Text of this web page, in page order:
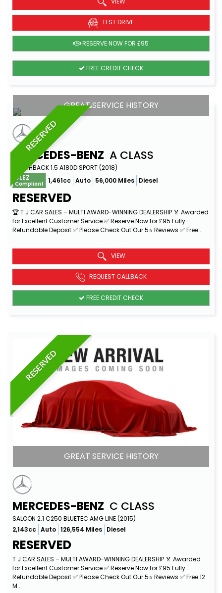
TEST DRIVE
RESERVE NOW FOR £95
FREE CREDIT CHECK
RESERVED
GREAT SERVICE HISTORY
MERCEDES-BENZ A CLASS
HATCHBACK 1.5 A180D SPORT (2018)
ULEZ
Compliant 1,461cc Auto 56,000 Miles Diesel
RESERVED
🏆 T J CAR SALES – MULTI AWARD-WINNING DEALERSHIP 🏅 Awarded
for Excellent Customer Service ✅ Reserve Now for £95 Fully
Refundable Deposit ✅ Please Check Out Our 5⭐ Reviews ✅ Free...
VIEW
REQUEST CALLBACK
FREE CREDIT CHECK
RESERVED
GREAT SERVICE HISTORY
MERCEDES-BENZ C CLASS
SALOON 2.1 C250 BLUETEC AMG LINE (2015)
2,143cc Auto 126,554 Miles Diesel
RESERVED
T J CAR SALES – MULTI AWARD-WINNING DEALERSHIP 🏅 Awarded
for Excellent Customer Service ✅ Reserve Now for £95 Fully
Refundable Deposit ✅ Please Check Out Our 5⭐ Reviews ✅ Free 12
M...